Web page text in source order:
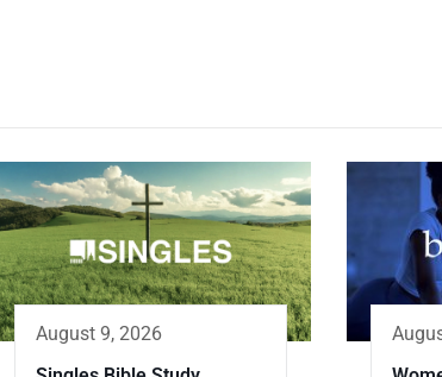
August 9, 2026